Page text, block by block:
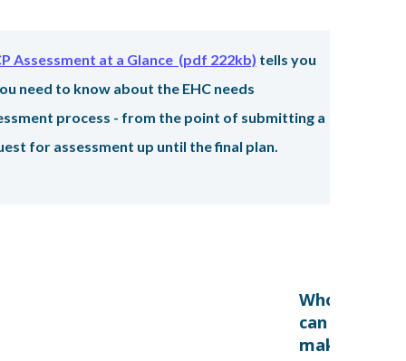
Assessment at a Glance (pdf 222kb) tells you
need to know about the EHC needs
process - from the point of submitting a
for assessment up until the final plan.
Who
can
make